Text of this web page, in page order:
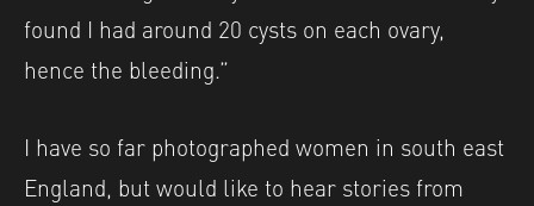
found I had around 20 cysts on each ovary,
hence the bleeding.”
I have so far photographed women in south east
England, but would like to hear stories from